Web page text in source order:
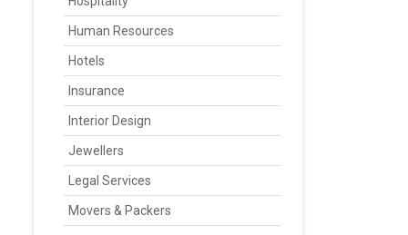
Human Resources
Hotels
Insurance
Interior Design
Jewellers
Legal Services
Movers & Packers